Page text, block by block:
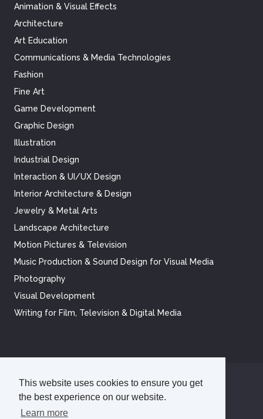
This website uses cookies to ensure you get
the best experience on our website.
Learn more
Animation & Visual Effects
Architecture
Art Education
Communications & Media Technologies
Fashion
Fine Art
Game Development
Graphic Design
Illustration
Industrial Design
Interaction & UI/UX Design
Interior Architecture & Design
Jewelry & Metal Arts
Landscape Architecture
Motion Pictures & Television
Music Production & Sound Design for Visual Media
Photography
Visual Development
Writing for Film, Television & Digital Media
© 2026Academy of Art University
Disclosures
Terms of Use
Cookie Policy
CCPA Notice at Collection